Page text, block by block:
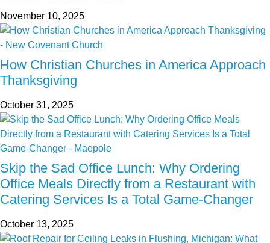
November 10, 2025
How Christian Churches in America Approach
Thanksgiving
October 31, 2025
Skip the Sad Office Lunch: Why Ordering
Office Meals Directly from a Restaurant with
Catering Services Is a Total Game-Changer
October 13, 2025